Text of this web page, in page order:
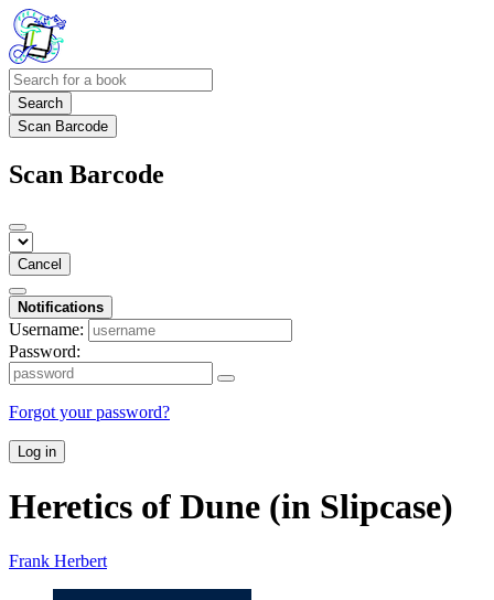
Search
Scan Barcode
Scan Barcode
Cancel
Notifications
Username:
Password:
Forgot your password?
Log in
Heretics of Dune (in Slipcase)
Frank Herbert